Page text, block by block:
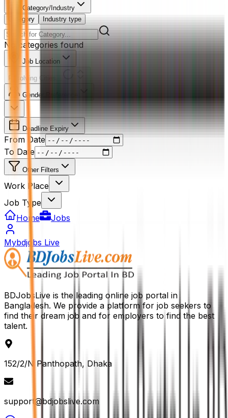
Category/Industry
Category
Industry type
No categories found
Job Location
Resolving Cities...
Gender Preference
Deadline Expiry
From Date
To Date
Other Filters
Work Place
Job Type
Home
Jobs
Mybdjobs Live
BDJobsLive is the leading online job portal in
Bangladesh. We provide a platform for job seekers to
find their dream job and for employers to find the best
talent.
152/2/N Panthopath, Dhaka
support@bdjobslive.com